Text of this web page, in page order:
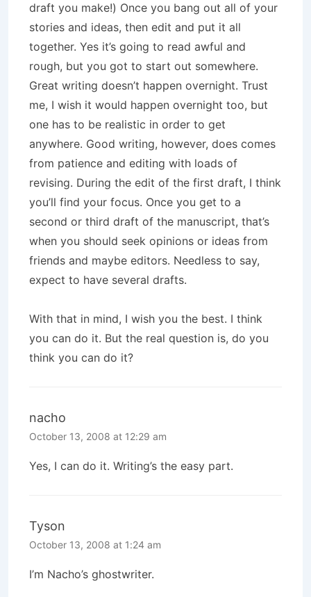
draft you make!) Once you bang out all of your
stories and ideas, then edit and put it all
together. Yes it’s going to read awful and
rough, but you got to start out somewhere.
Great writing doesn’t happen overnight. Trust
me, I wish it would happen overnight too, but
one has to be realistic in order to get
anywhere. Good writing, however, does comes
from patience and editing with loads of
revising. During the edit of the first draft, I think
you’ll find your focus. Once you get to a
second or third draft of the manuscript, that’s
when you should seek opinions or ideas from
friends and maybe editors. Needless to say,
expect to have several drafts.
With that in mind, I wish you the best. I think
you can do it. But the real question is, do you
think you can do it?
nacho
October 13, 2008 at 12:29 am
Yes, I can do it. Writing’s the easy part.
Tyson
October 13, 2008 at 1:24 am
I’m Nacho’s ghostwriter.